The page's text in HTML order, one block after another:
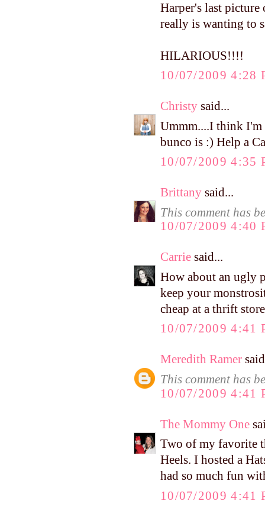
Harper's last
really is wanting to
HILARIOUS!!!!
10/07/2009 4:28
Christy said...
Ummm....I think I'm
bunco is :) Help a
10/07/2009 4:35
Brittany said...
This comment has
10/07/2009 4:40
Carrie said...
How about an ugly
keep your
cheap at a thrift
10/07/2009 4:41
Meredith Ramer
This comment has
10/07/2009 4:41
The Mommy One
Two of my favorite
Heels. I hosted a
had so much fun
10/07/2009 4:41